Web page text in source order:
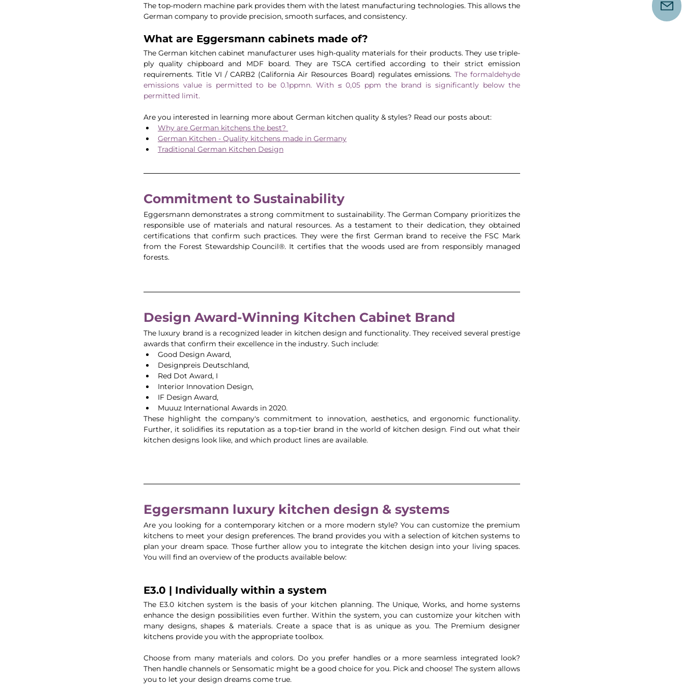
The top-modern machine park provides them with the latest manufacturing technologies. This allows the
German company to provide precision, smooth surfaces, and consistency.
What are Eggersmann cabinets made of?
The German kitchen cabinet manufacturer uses high-quality materials for their products. They use triple-
ply quality chipboard and MDF board. They are TSCA certified according to their strict emission
requirements. Title VI / CARB2 (California Air Resources Board) regulates emissions. The formaldehyde
emissions value is permitted to be 0.1ppmn. With ≤ 0,05 ppm the brand is significantly below the
permitted limit.
Are you interested in learning more about German kitchen quality & styles? Read our posts about:
Why are German kitchens the best?
German Kitchen - Quality kitchens made in Germany
Traditional German Kitchen Design
Commitment to Sustainability
Eggersmann demonstrates a strong commitment to sustainability. The German Company prioritizes the
responsible use of materials and natural resources. As a testament to their dedication, they obtained
certifications that confirm such practices. They were the first German brand to receive the FSC Mark
from the Forest Stewardship Council®. It certifies that the woods used are from responsibly managed
forests.
Design Award-Winning Kitchen Cabinet Brand
The luxury brand is a recognized leader in kitchen design and functionality. They received several prestige
awards that confirm their excellence in the industry. Such include:
Good Design Award,
Designpreis Deutschland,
Red Dot Award, I
Interior Innovation Design,
IF Design Award,
Muuuz International Awards in 2020.
These highlight the company's commitment to innovation, aesthetics, and ergonomic functionality.
Further, it solidifies its reputation as a top-tier brand in the world of kitchen design. Find out what their
kitchen designs look like, and which product lines are available.
Eggersmann luxury kitchen design & systems
Are you looking for a contemporary kitchen or a more modern style? You can customize the premium
kitchens to meet your design preferences. The brand provides you with a selection of kitchen systems to
plan your dream space. Those further allow you to integrate the kitchen design into your living spaces.
You will find an overview of the products available below:
E3.0 | Individually within a system
The E3.0 kitchen system is the basis of your kitchen planning. The Unique, Works, and home systems
enhance the design possibilities even further. Within the system, you can customize your kitchen with
many designs, shapes & materials. Create a space that is as unique as you. The Premium designer
kitchens provide you with the appropriate toolbox.
Choose from many materials and colors. Do you prefer handles or a more seamless integrated look?
Then handle channels or Sensomatic might be a good choice for you. Pick and choose! The system allows
you to let your design dreams come true.